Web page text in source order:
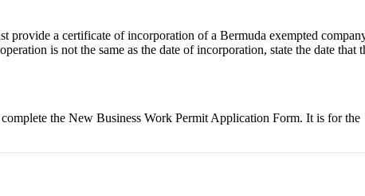
provide a certificate of incorporation of a Bermuda exempted
is not the same as the date of incorporation, state the date that
the New Business Work Permit Application Form. It is for the